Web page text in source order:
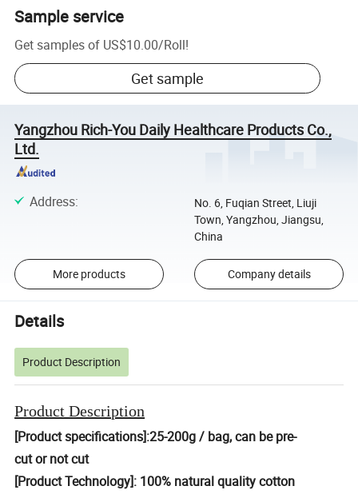
Sample service
Get samples of US$10.00/Roll!
Get sample
Yangzhou Rich-You Daily Healthcare Products Co.,
Ltd.
Address:
No. 6, Fuqian Street, Liuji
Town, Yangzhou, Jiangsu,
China
More products Company details
Details
Product Description
Product Description
[Product specifications]:25-200g / bag, can be pre-
cut or not cut
[Product Technology]: 100% natural quality cotton